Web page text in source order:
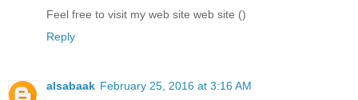
Feel free to visit my web site web site ()
Reply
alsabaak February 25, 2016 at 3:16 AM